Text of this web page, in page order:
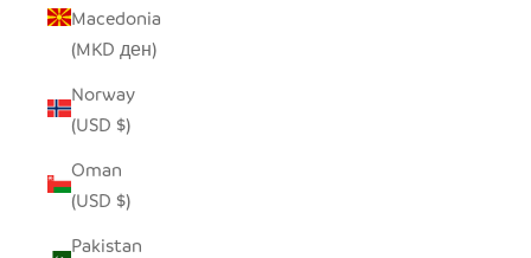
Macedonia
(MKD ден)
Norway
(USD $)
Oman
(USD $)
Pakistan